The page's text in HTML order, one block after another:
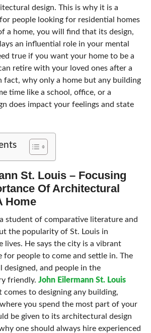
design. This is why it is a
people looking for residential homes
a home, you will find that its design,
an influential role in your mental
true if you want your home to be a
retire with your loved ones after a
fact, why only a home but any building
time like a school, office, or a
does impact your feelings and state
St. Louis – Focusing
Of Architectural
Home
student of comparative literature and
the popularity of St. Louis in
lives. He says the city is a vibrant
for people to come and settle in. The
designed, and people in the
friendly. John Eilermann St. Louis
to designing any building,
you spend the most part of your
be given to its architectural design
one should always hire experienced